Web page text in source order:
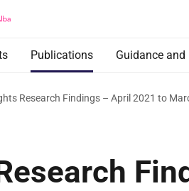
Publications Guidance and
Research Findings – April 2021 to